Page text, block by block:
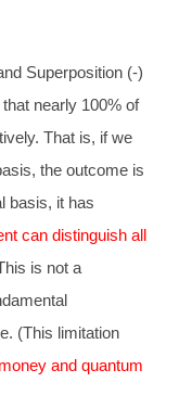
Superposition (-)
nearly 100% of
That is, if we
the outcome is
basis, it has
can distinguish all
is not a
(This limitation
and quantum